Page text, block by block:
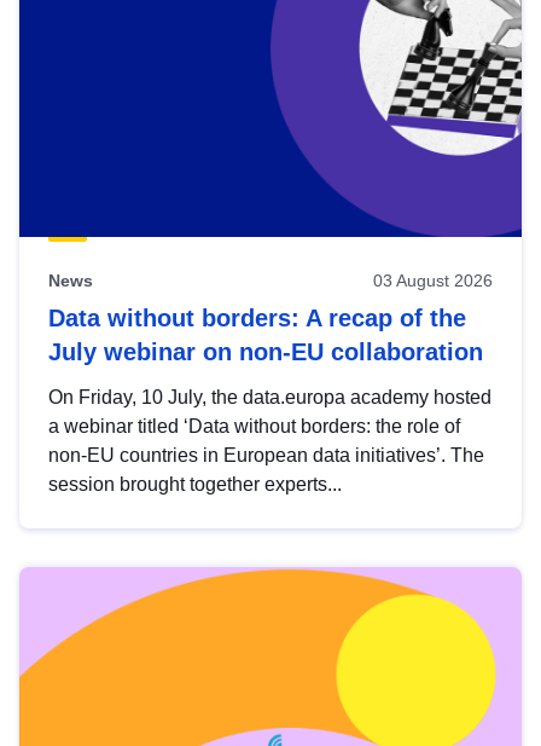
News 03 August 2026
Data without borders: A recap of the
July webinar on non-EU collaboration
On Friday, 10 July, the data.europa academy hosted
a webinar titled ‘Data without borders: the role of
non-EU countries in European data initiatives’. The
session brought together experts...